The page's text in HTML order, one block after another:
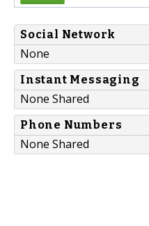
Social Network
None
Instant Messaging
None Shared
Phone Numbers
None Shared